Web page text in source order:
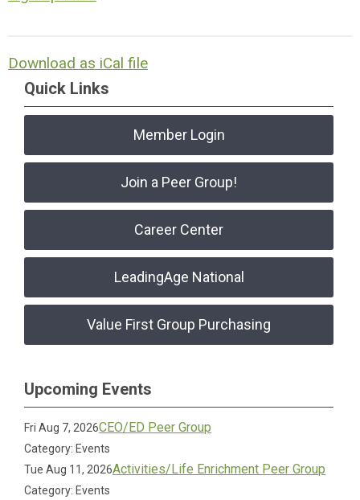
Download as iCal file
Quick Links
Member Login
Join a Peer Group!
Career Center
LeadingAge National
Value First Group Purchasing
Upcoming Events
Fri Aug 7, 2026CEO/ED Peer Group
Category: Events
Tue Aug 11, 2026Activities/Life Enrichment Peer Group
Category: Events